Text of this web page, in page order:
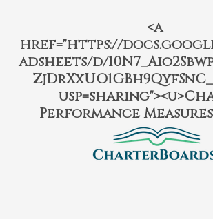
<a
href="https://
adsheets/d/
Performance